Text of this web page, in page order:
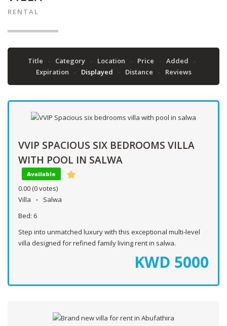
RENTAL
Title Category Location Price
Added
Expiration
Displayed Distance Reviews
VVIP SPACIOUS SIX BEDROOMS VILLA
WITH POOL IN SALWA
Available
0.00 (0 votes)
Villa
Salwa
Bed: 6
Step into unmatched luxury with this exceptional multi-level
villa designed for refined family living rent in salwa.
KWD 5000